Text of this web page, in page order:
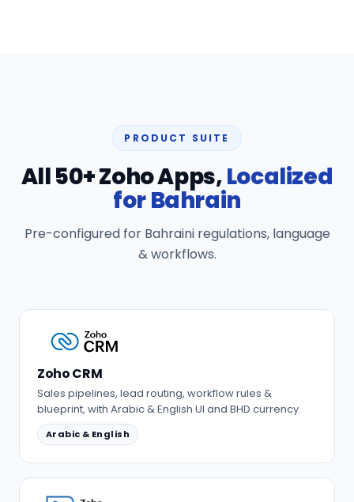
PRODUCT SUITE
All 50+ Zoho Apps,Localized
for Bahrain
Pre-configured for Bahraini regulations, language
& workflows.
Zoho CRM
Sales pipelines, lead routing, workflow rules &
blueprint, with Arabic & English UI and BHD currency.
Arabic & English